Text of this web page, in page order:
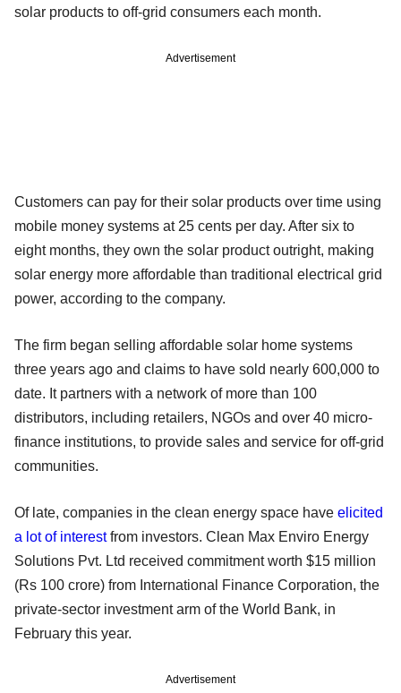
solar products to off-grid consumers each month.
Advertisement
Customers can pay for their solar products over time using
mobile money systems at 25 cents per day. After six to
eight months, they own the solar product outright, making
solar energy more affordable than traditional electrical grid
power, according to the company.
The firm began selling affordable solar home systems
three years ago and claims to have sold nearly 600,000 to
date. It partners with a network of more than 100
distributors, including retailers, NGOs and over 40 micro-
finance institutions, to provide sales and service for off-grid
communities.
Of late, companies in the clean energy space have elicited
a lot of interestfrom investors. Clean Max Enviro Energy
Solutions Pvt. Ltd received commitment worth $15 million
(Rs 100 crore) from International Finance Corporation, the
private-sector investment arm of the World Bank, in
February this year.
Advertisement